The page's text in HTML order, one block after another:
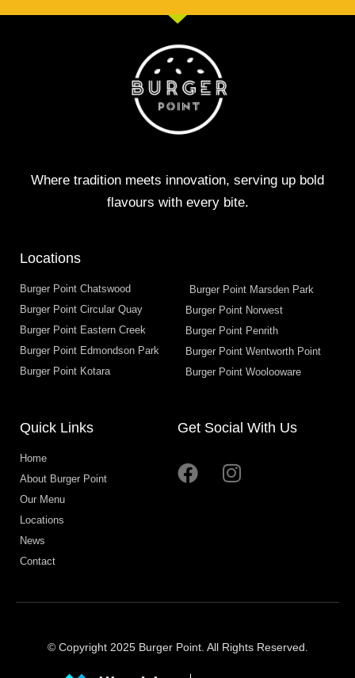
Where tradition meets innovation, serving up bold
flavours with every bite.
Locations
Burger Point Chatswood
Burger Point Circular Quay
Burger Point Eastern Creek
Burger Point Edmondson Park
Burger Point Kotara
Burger Point Marsden Park
Burger Point Norwest
Burger Point Penrith
Burger Point Wentworth Point
Burger Point Woolooware
Quick Links
Home
About Burger Point
Our Menu
Locations
News
Contact
Get Social With Us
© Copyright 2025 Burger Point. All Rights Reserved.